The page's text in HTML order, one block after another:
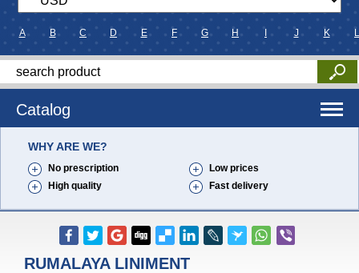
A B C D E F G H J K L
Catalog
WHY ARE WE?
No prescription
Low prices
High quality
Fast delivery
RUMALAYA LINIMENT